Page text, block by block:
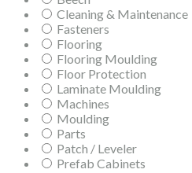
Cleaning & Maintenance
Fasteners
Flooring
Flooring Moulding
Floor Protection
Laminate Moulding
Machines
Moulding
Parts
Patch / Leveler
Prefab Cabinets